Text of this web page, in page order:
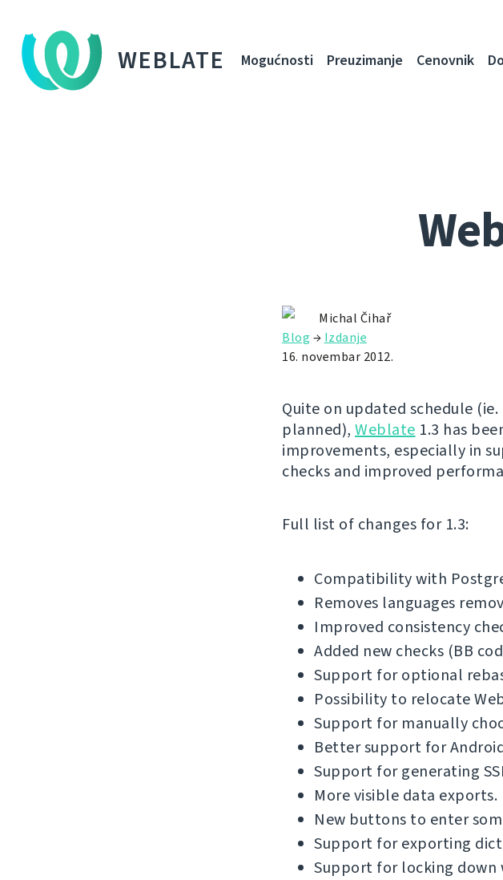
WEBLATE Mogućnosti Preuzimanje Cenovnik
Michal Čihař
Blog → Izdanje
16. novembar 2012.
Quite on updated schedule
planned), Weblate 1.3 has
improvements, especially in
checks and improved
Full list of changes for 1.3:
Compatibility with
Removes languages
Improved consistency
Added new checks (BB
Support for optional
Possibility to relocate
Support for manually
Better support for
Support for generating
More visible data exports.
New buttons to enter
Support for exporting
Support for locking